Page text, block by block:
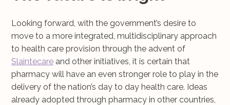
Looking forward, with the government’s desire to
move to a more integrated, multidisciplinary approach
to health care provision through the advent of
Slaintecare and other initiatives, it is certain that
pharmacy will have an even stronger role to play in the
delivery of the nation’s day to day health care. Ideas
already adopted through pharmacy in other countries,